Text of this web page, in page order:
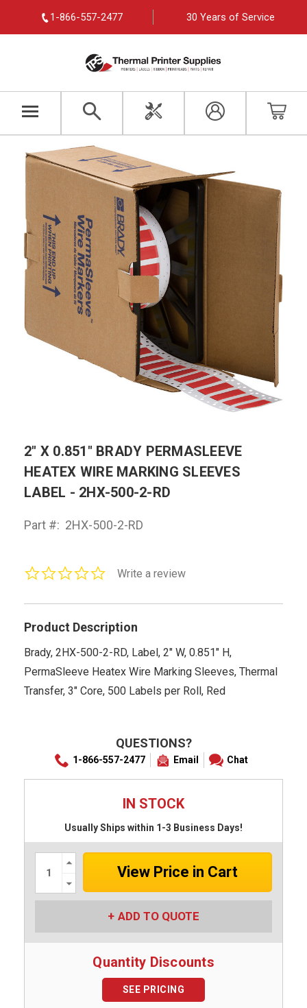
1-866-557-2477 30 Years of Service
2" X 0.851" BRADY PERMASLEEVE
HEATEX WIRE MARKING SLEEVES
LABEL - 2HX-500-2-RD
Part #: 2HX-500-2-RD
0.0Write a review
Product Description
Brady, 2HX-500-2-RD, Label, 2" W, 0.851" H,
PermaSleeve Heatex Wire Marking Sleeves, Thermal
Transfer, 3" Core, 500 Labels per Roll, Red
QUESTIONS?
1-866-557-2477 Email Chat
IN STOCK
Usually Ships within 1-3 Business Days!
Increase
Quantity:
Quantity:
ADD TO QUOTE
Quantity Discounts
SEE PRICING